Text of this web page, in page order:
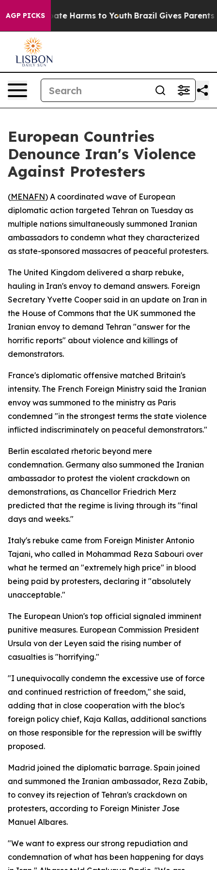
AGP PICKS
to Abate Harms to Youth Brazil Gives Parents
European Countries
Denounce Iran's Violence
Against Protesters
(MENAFN) A coordinated wave of European
diplomatic action targeted Tehran on Tuesday as
multiple nations simultaneously summoned Iranian
ambassadors to condemn what they characterized
as state-sponsored massacres of peaceful protesters.
The United Kingdom delivered a sharp rebuke,
hauling in Iran's envoy to demand answers. Foreign
Secretary Yvette Cooper said in an update on Iran in
the House of Commons that the UK summoned the
Iranian envoy to demand Tehran "answer for the
horrific reports" about violence and killings of
demonstrators.
France's diplomatic offensive matched Britain's
intensity. The French Foreign Ministry said the Iranian
envoy was summoned to the ministry as Paris
condemned "in the strongest terms the state violence
inflicted indiscriminately on peaceful demonstrators."
Berlin escalated rhetoric beyond mere
condemnation. Germany also summoned the Iranian
ambassador to protest the violent crackdown on
demonstrations, as Chancellor Friedrich Merz
predicted that the regime is living through its "final
days and weeks."
Italy's rebuke came from Foreign Minister Antonio
Tajani, who called in Mohammad Reza Sabouri over
what he termed an "extremely high price" in blood
being paid by protesters, declaring it "absolutely
unacceptable."
The European Union's top official signaled imminent
punitive measures. European Commission President
Ursula von der Leyen said the rising number of
casualties is "horrifying."
"I unequivocally condemn the excessive use of force
and continued restriction of freedom," she said,
adding that in close cooperation with the bloc's
foreign policy chief, Kaja Kallas, additional sanctions
on those responsible for the repression will be swiftly
proposed.
Madrid joined the diplomatic barrage. Spain joined
and summoned the Iranian ambassador, Reza Zabib,
to convey its rejection of Tehran's crackdown on
protesters, according to Foreign Minister Jose
Manuel Albares.
"We want to express our strong repudiation and
condemnation of what has been happening for days